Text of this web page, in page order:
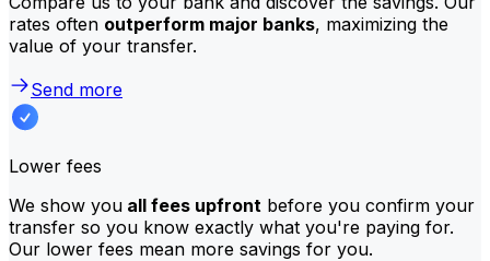
rates often outperform major banks, maximizing the
value of your transfer.
Send more
Lower fees
We show you all fees upfront before you confirm your
transfer so you know exactly what you're paying for.
Our lower fees mean more savings for you.